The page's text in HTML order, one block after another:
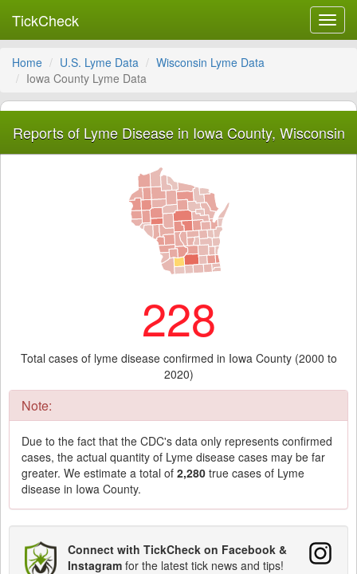
TickCheck
Home U.S. Lyme Data
Wisconsin Lyme Data
Iowa County Lyme Data
Reports of Lyme Disease in Iowa County, Wisconsin
228
Total cases of lyme disease confirmed in Iowa County (2000 to
2020)
Note:
Due to the fact that the CDC's data only represents confirmed
cases, the actual quantity of Lyme disease cases may be far
greater. We estimate a total of 2,280 true cases of Lyme
disease in Iowa County.
Connect with TickCheck on Facebook &
Instagram for the latest tick news and tips!